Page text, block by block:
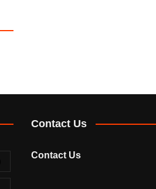
Contact Us
Contact Us